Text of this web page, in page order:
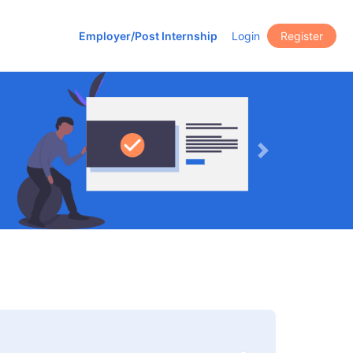
Employer/Post Internship Login Register
Next